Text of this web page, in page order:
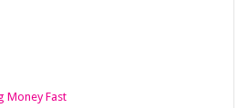
Money Fast